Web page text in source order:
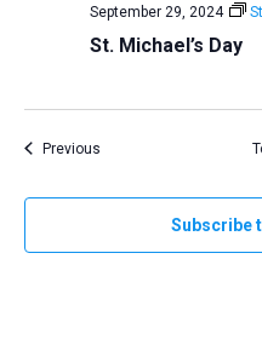
St. Michael’s Day
September 29, 2024
PreviousEvents
Subscribe